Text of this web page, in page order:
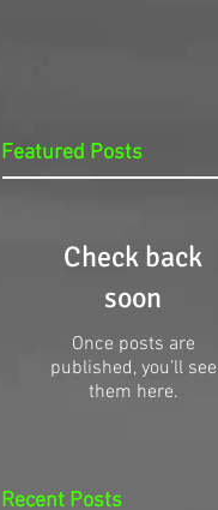
Featured Posts
Check back
soon
Once posts are
published, you’ll see
them here.
Recent Posts